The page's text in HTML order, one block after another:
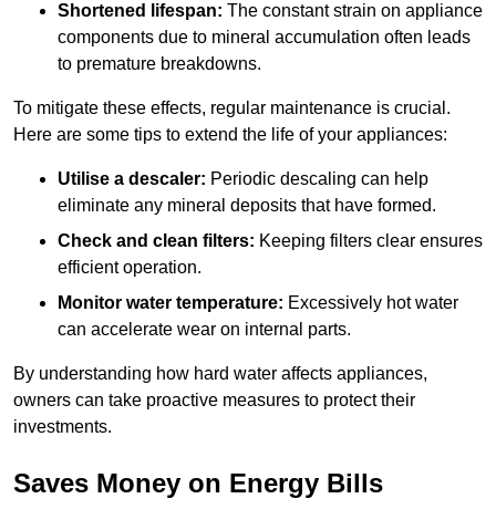
Shortened lifespan: The constant strain on appliance
components due to mineral accumulation often leads
to premature breakdowns.
To mitigate these effects, regular maintenance is crucial.
Here are some tips to extend the life of your appliances:
Utilise a descaler: Periodic descaling can help
eliminate any mineral deposits that have formed.
Check and clean filters: Keeping filters clear ensures
efficient operation.
Monitor water temperature: Excessively hot water
can accelerate wear on internal parts.
By understanding how hard water affects appliances,
owners can take proactive measures to protect their
investments.
Saves Money on Energy Bills